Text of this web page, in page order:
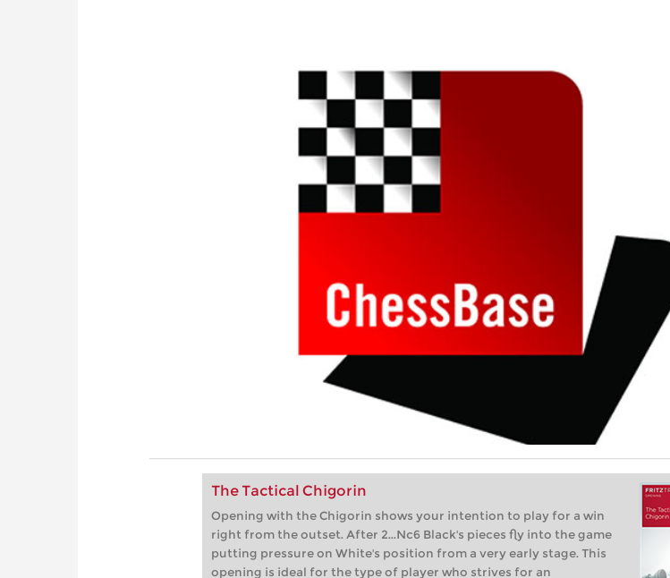
The Tactical Chigorin
Opening with the Chigorin shows your intention to play for a win
right from the outset. After 2...Nc6 Black's pieces fly into the game
putting pressure on White's position from a very early stage. This
opening is ideal for the type of player who strives for an